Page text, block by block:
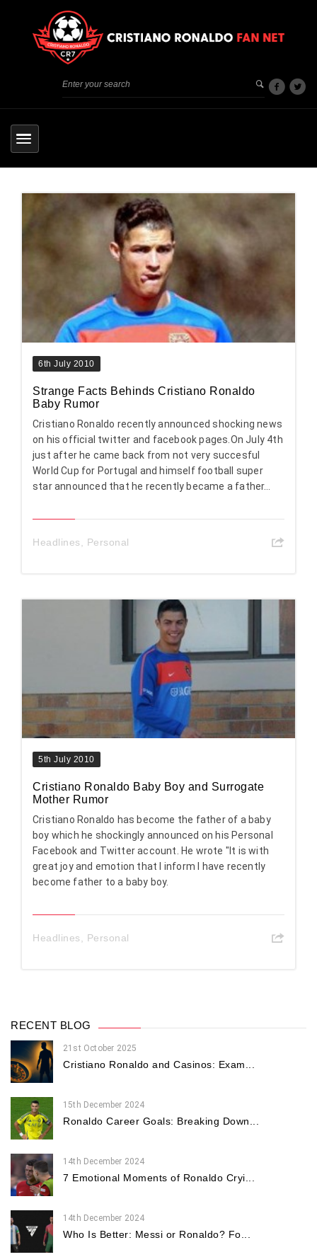
6th July 2010
Strange Facts Behinds Cristiano Ronaldo
Baby Rumor
Cristiano Ronaldo recently announced shocking news
on his official twitter and facebook pages.On July 4th
just after he came back from not very succesful
World Cup for Portugal and himself football super
star announced that he recently became a father…
Headlines, Personal
5th July 2010
Cristiano Ronaldo Baby Boy and Surrogate
Mother Rumor
Cristiano Ronaldo has become the father of a baby
boy which he shockingly announced on his Personal
Facebook and Twitter account. He wrote "It is with
great joy and emotion that I inform I have recently
become father to a baby boy.
Headlines Personal
RECENT BLOG
21st October 2025
Cristiano Ronaldo and Casinos: Exam...
15th December 2024
Ronaldo Career Goals: Breaking Down...
14th December 2024
7 Emotional Moments of Ronaldo Cryi...
14th December 2024
Who Is Better: Messi or Ronaldo? Fo...